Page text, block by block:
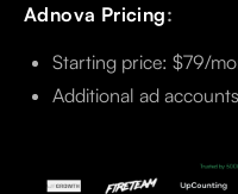
Adnova Pricing:
Starting price: $79/
Additional ad